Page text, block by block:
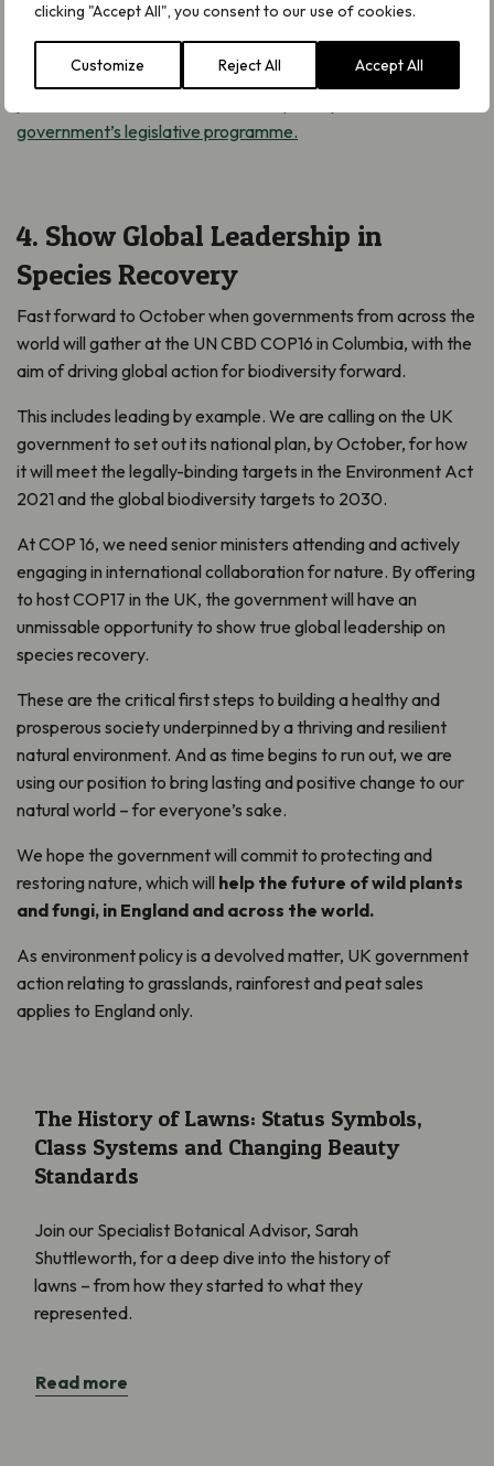
clicking "Accept All", you consent to our use of cookies.
Customize Reject All Accept All
horticultural industry. But legislation is required if this future is
to be realised. To end the uncertainty that has plagued British
horticulture for well over a decade and to protect our
government’s legislative programme.
4. Show Global Leadership in
Species Recovery
Fast forward to October when governments from across the
world will gather at the UN CBD COP16 in Columbia, with the
aim of driving global action for biodiversity forward.
This includes leading by example. We are calling on the UK
government to set out its national plan, by October, for how
it will meet the legally-binding targets in the Environment Act
2021 and the global biodiversity targets to 2030.
At COP 16, we need senior ministers attending and actively
engaging in international collaboration for nature. By offering
to host COP17 in the UK, the government will have an
unmissable opportunity to show true global leadership on
species recovery.
These are the critical first steps to building a healthy and
prosperous society underpinned by a thriving and resilient
natural environment. And as time begins to run out, we are
using our position to bring lasting and positive change to our
natural world – for everyone’s sake.
We hope the government will commit to protecting and
restoring nature, which will help the future of wild plants
and fungi, in England and across the world.
As environment policy is a devolved matter, UK government
action relating to grasslands, rainforest and peat sales
applies to England only.
The History of Lawns: Status Symbols,
Class Systems and Changing Beauty
Standards
Join our Specialist Botanical Advisor, Sarah
Shuttleworth, for a deep dive into the history of
lawns – from how they started to what they
represented.
Read more